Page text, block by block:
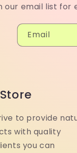
our email list for
Email
to provide
with quality
you can